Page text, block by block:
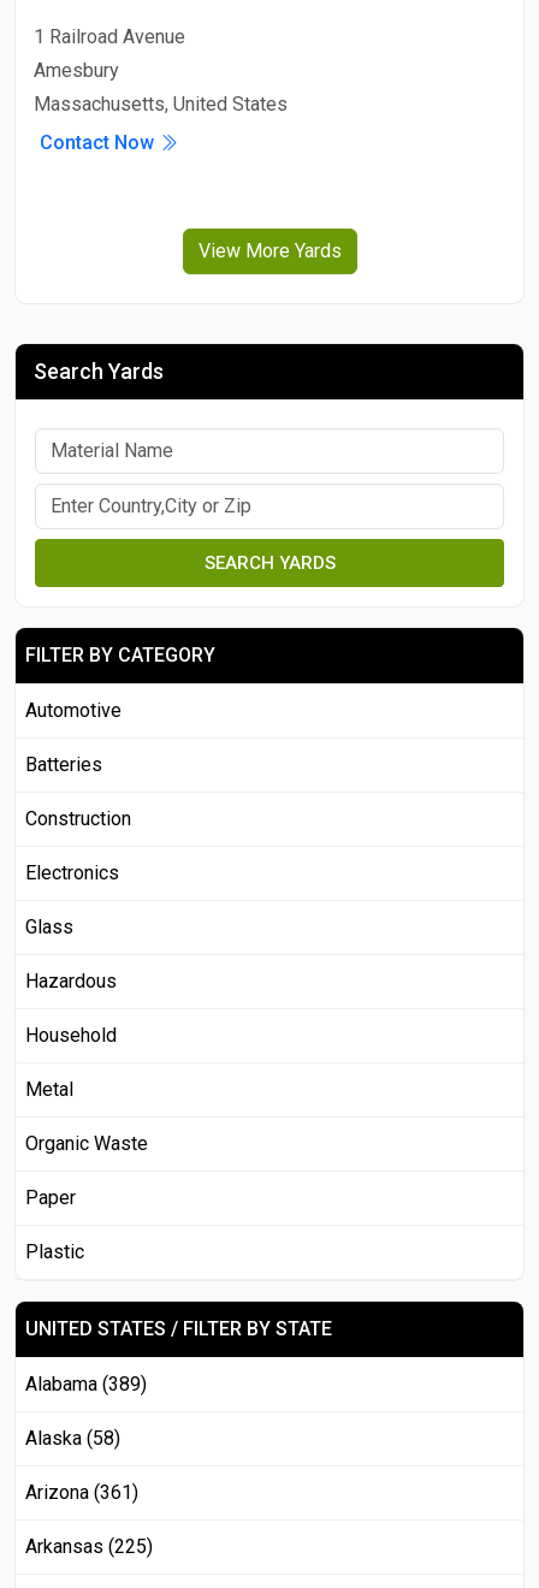
1 Railroad Avenue
Amesbury
Massachusetts, United States
Contact Now
View More Yards
Search Yards
SEARCH YARDS
FILTER BY CATEGORY
Automotive
Batteries
Construction
Electronics
Glass
Hazardous
Household
Metal
Organic Waste
Paper
Plastic
UNITED STATES / FILTER BY STATE
Alabama (389)
Alaska (58)
Arizona (361)
Arkansas (225)